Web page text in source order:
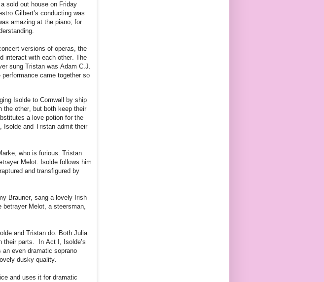
sold out house on Friday
Gilbert’s conducting was
amazing at the piano; for
versions of operas, the
interact with each other. The
sung Tristan was Adam C.J.
came together so
Isolde to Cornwall by ship
the other, but both keep their
a love potion for the
Isolde and Tristan admit their
who is furious. Tristan
Melot. Isolde follows him
and transfigured by
Brauner, sang a lovely Irish
betrayer Melot, a steersman,
and Tristan do. Both Julia
their parts.
In Act I, Isolde’s
an even dramatic soprano
dusky quality.
and uses it for dramatic